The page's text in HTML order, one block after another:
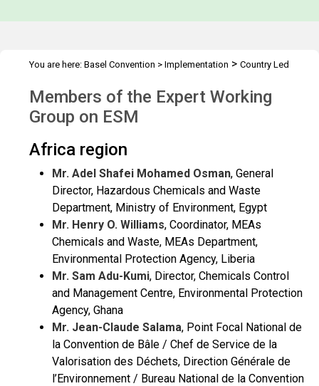
You are here: Basel Convention > Implementation > Country Led
EWG
Members of the Expert Working
Group on ESM
Africa region
Mr. Adel Shafei Mohamed Osman, General
Director, Hazardous Chemicals and Waste
Department, Ministry of Environment, Egypt
Mr. Henry O. Williams, Coordinator, MEAs
Chemicals and Waste, MEAs Department,
Environmental Protection Agency, Liberia
Mr. Sam Adu-Kumi, Director, Chemicals Control
and Management Centre, Environmental Protection
Agency, Ghana
Mr. Jean-Claude Salama, Point Focal National de
la Convention de Bâle / Chef de Service de la
Valorisation des Déchets, Direction Générale de
l’Environnement / Bureau National de la Convention